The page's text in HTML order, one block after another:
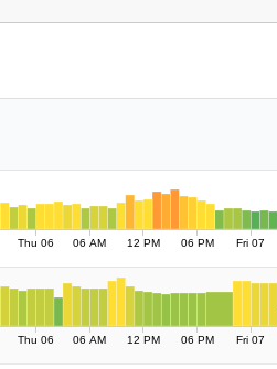
Thu 06 06 AM 12 PM 06 PM Fri 07
Thu 06 06 AM 12 PM 06 PM Fri 07